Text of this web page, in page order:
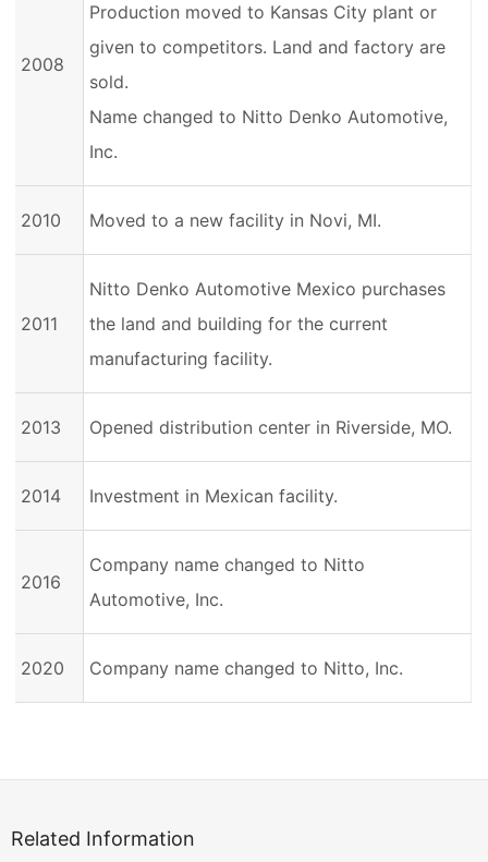
2008
Production moved to Kansas City plant or
given to competitors. Land and factory are
sold.
Name changed to Nitto Denko Automotive,
Inc.
2010 Moved to a new facility in Novi, MI.
2011
Nitto Denko Automotive Mexico purchases
the land and building for the current
manufacturing facility.
2013 Opened distribution center in Riverside, MO.
2014 Investment in Mexican facility.
2016
Company name changed to Nitto
Automotive, Inc.
2020 Company name changed to Nitto, Inc.
Related Information